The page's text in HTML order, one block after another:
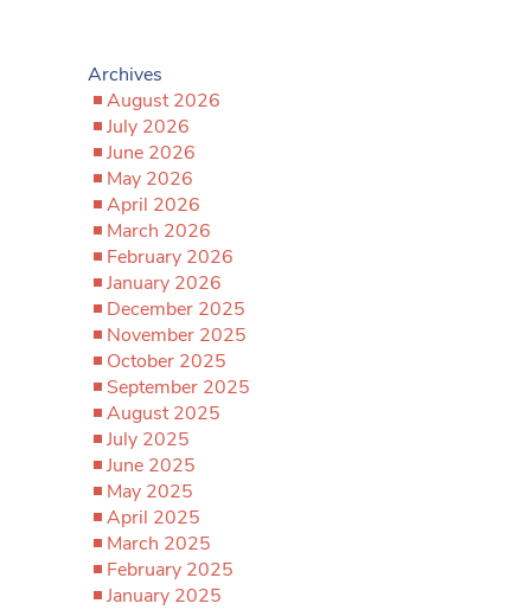
Archives
August 2026
July 2026
June 2026
May 2026
April 2026
March 2026
February 2026
January 2026
December 2025
November 2025
October 2025
September 2025
August 2025
July 2025
June 2025
May 2025
April 2025
March 2025
February 2025
January 2025